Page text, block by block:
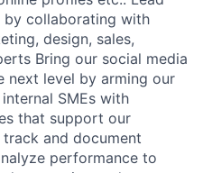
collaborating with
design, sales,
Bring our social media
next level by arming our
SMEs with
that support our
and document
performance to